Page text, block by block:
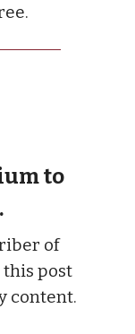
to
of
this post
content.